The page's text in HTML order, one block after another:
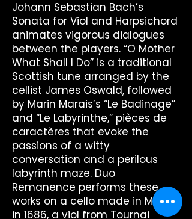
Johann Sebastian Bach’s
Sonata for Viol and Harpsichord
animates vigorous dialogues
between the players. “O Mother
What Shall I Do” is a traditional
Scottish tune arranged by the
cellist James Oswald, followed
by Marin Marais’s “Le Badinage”
and “Le Labyrinthe,” pièces de
caractères that evoke the
passions of a witty
conversation and a perilous
labyrinth maze. Duo
Remanence performs these
works on a cello made in Milan
in 1686, a viol from Tournai